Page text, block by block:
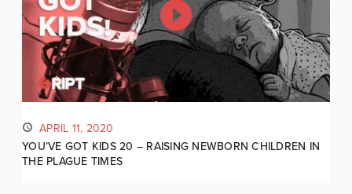
APRIL 11, 2020
YOU’VE GOT KIDS 20 – RAISING NEWBORN CHILDREN IN
THE PLAGUE TIMES